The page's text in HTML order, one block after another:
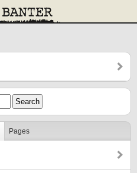
Pages